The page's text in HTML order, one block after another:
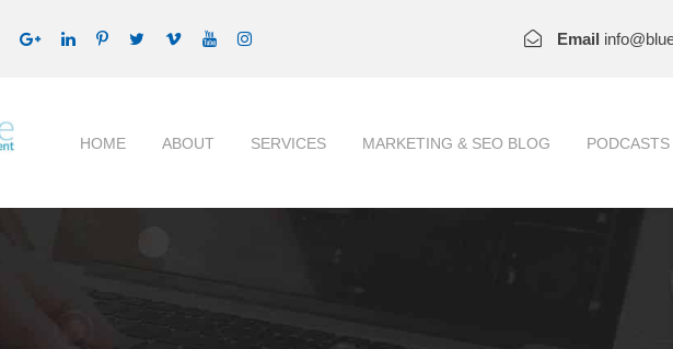
Email
HOME ABOUT SERVICES MARKETING & SEO BLOG PODCASTS